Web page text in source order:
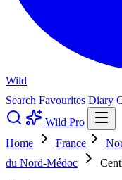
Wild
Search Favourites Diary
Wild Pro
Home
France
du Nord-Médoc